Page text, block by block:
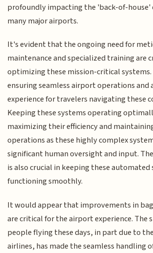
profoundly impacting the 'back-of-house'
many major airports.
It's evident that the ongoing need for
maintenance and specialized training are
optimizing these mission-critical
ensuring seamless airport operations and
experience for travelers navigating these
Keeping these systems operating
maximizing their efficiency and
operations as these highly complex
significant human oversight and input.
is also crucial in keeping these automated
functioning smoothly.
It would appear that improvements in
are critical for the airport experience. The
people flying these days, in part due to
airlines, has made the seamless handling